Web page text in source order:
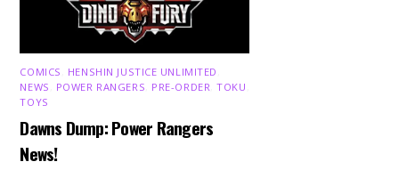
COMICS HENSHIN JUSTICE UNLIMITED
NEWS
POWER RANGERS PRE-ORDER ,TOKU
TOYS
Dawns Dump: Power Rangers
News!